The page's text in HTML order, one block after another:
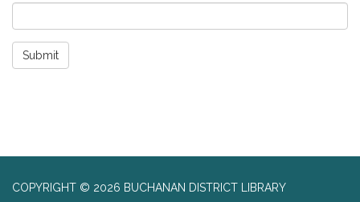
Submit
COPYRIGHT © 2026 BUCHANAN DISTRICT LIBRARY